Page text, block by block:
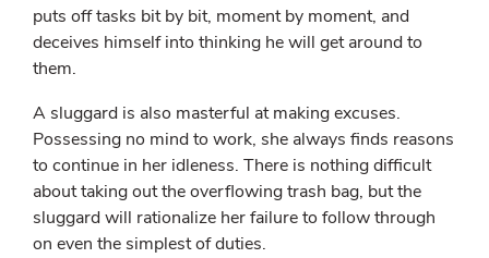
puts off tasks bit by bit, moment by moment, and
deceives himself into thinking he will get around to
them.
A sluggard is also masterful at making excuses.
Possessing no mind to work, she always finds reasons
to continue in her idleness. There is nothing difficult
about taking out the overflowing trash bag, but the
sluggard will rationalize her failure to follow through
on even the simplest of duties.